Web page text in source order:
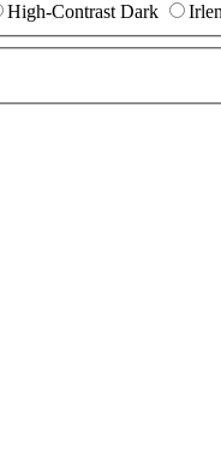
High-Contrast Dark